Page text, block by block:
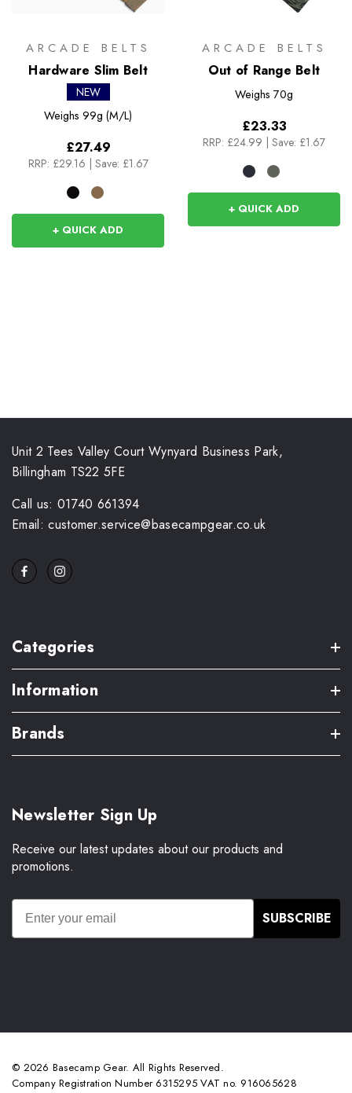
ARCADE BELTS
Hardware Slim Belt
NEW
Weighs 99g (M/L)
£27.49
RRP: £29.16 Save: £1.67
+ QUICK ADD
ARCADE BELTS
Out of Range Belt
Weighs 70g
£23.33
RRP: £24.99 Save: £1.67
+ QUICK ADD
Unit 2 Tees Valley Court Wynyard Business Park,
Billingham TS22 5FE
Call us: 01740 661394
Email: customer.service@basecampgear.co.uk
Categories
Information
Brands
Newsletter Sign Up
Receive our latest updates about our products and
promotions.
SUBSCRIBE
© 2026 Basecamp Gear. All Rights Reserved.
Company Registration Number 6315295 VAT no. 916065628